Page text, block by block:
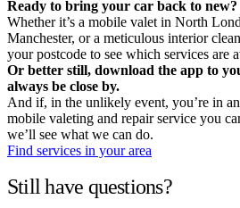
Ready to bring your car back to new?
Whether it’s a mobile valet in North
Manchester, or a meticulous interior
your postcode to see which services are
Or better still, download the app to
always be close by.
And if, in the unlikely event, you’re in
mobile valeting and repair service you
we’ll see what we can do.
Find services in your area
Still have questions?